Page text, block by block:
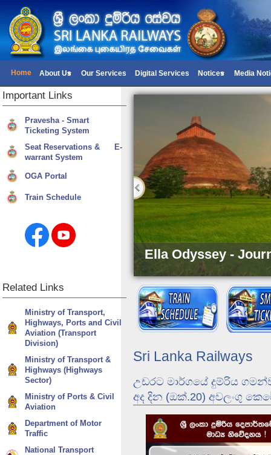
Home About Us Our Services Digital Services Notices Media
Dunhinda Odyssey
Ella Odyssey -
Sri Lanka Railways
උඩරට මාර්ගයේ දුම්රිය
අද දින (ඔක්.20) අවලංගු
Important Links
Pravesha - Smart
Ticketing System
Seat Reservations & E-
warrant System
OGA Portal
Train Schedule
Related Links
Ministry of Transport,
Highways, Ports and Civil
Aviation (Transport
Division)
Ministry of Transport &
Highways (Highways
Sector)
Ministry of Ports & Civil
Aviation
Department of Motor
Traffic
National Transport